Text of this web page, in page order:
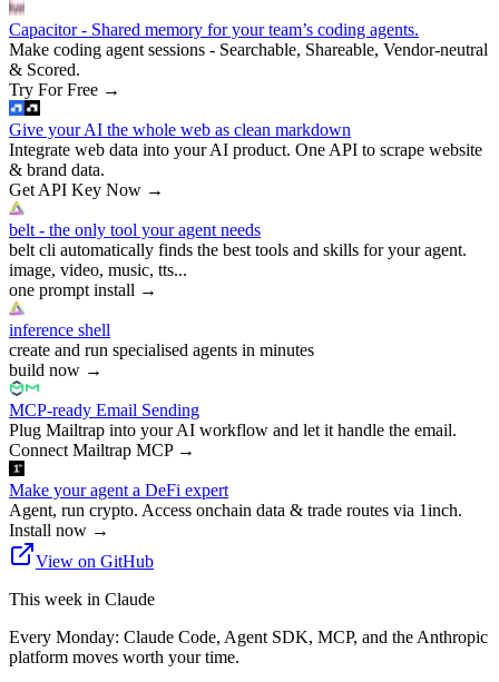
Capacitor - Shared memory for your team’s coding agents.
Make coding agent sessions - Searchable, Shareable, Vendor-neutral
& Scored.
Try For Free →
Give your AI the whole web as clean markdown
Integrate web data into your AI product. One API to scrape website
& brand data.
Get API Key Now →
belt - the only tool your agent needs
belt cli automatically finds the best tools and skills for your agent.
image, video, music, tts...
one prompt install →
inference shell
create and run specialised agents in minutes
build now →
MCP-ready Email Sending
Plug Mailtrap into your AI workflow and let it handle the email.
Connect Mailtrap MCP→
Make your agent a DeFi expert
Agent, run crypto. Access onchain data & trade routes via 1inch.
Install now →
View on GitHub
This week in Claude
Every Monday: Claude Code, Agent SDK, MCP, and the Anthropic
platform moves worth your time.